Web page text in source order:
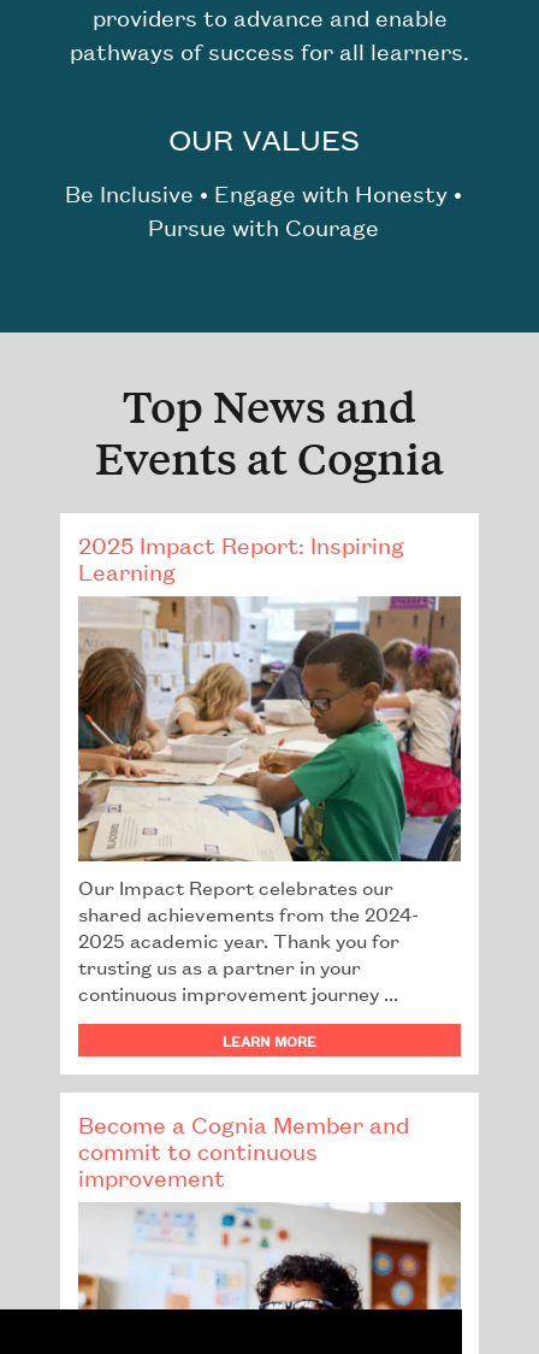
providers to advance and enable
pathways of success for all learners.
OUR VALUES
Be Inclusive • Engage with Honesty •
Pursue with Courage
Top News and
Events at Cognia
2025 Impact Report: Inspiring
Learning
Our Impact Report celebrates our
shared achievements from the 2024-
2025 academic year. Thank you for
trusting us as a partner in your
continuous improvement journey ...
LEARN MORE
Become a Cognia Member and
commit to continuous
improvement